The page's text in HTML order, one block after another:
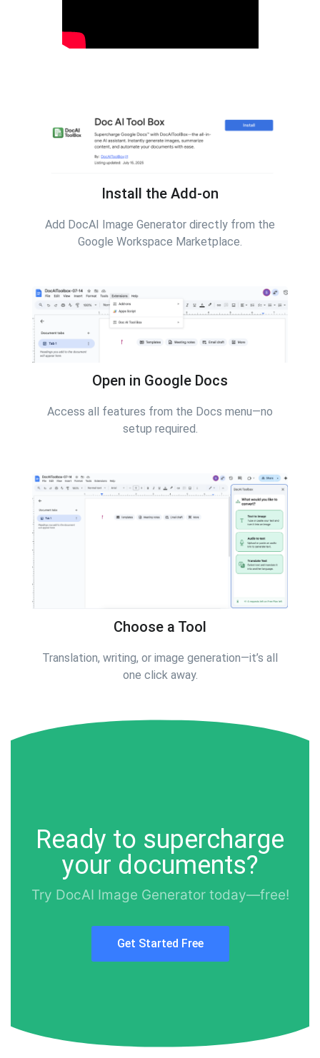
Install the Add-on
Add DocAI Image Generator directly from the
Google Workspace Marketplace.
Open in Google Docs
Access all features from the Docs menu—no
setup required.
Choose a Tool
Translation, writing, or image generation—it’s all
one click away.
Ready to supercharge
your documents?
Try DocAI Image Generator today—free!
Get Started Free